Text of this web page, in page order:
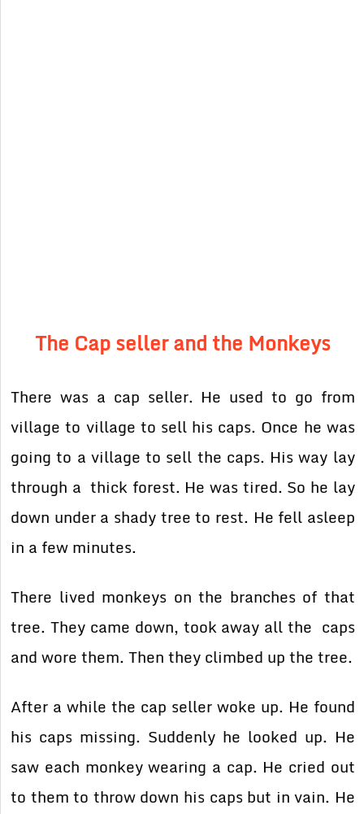
The Cap seller and the Monkeys
There was a cap seller. He used to go from
village to village to sell his caps. Once he was
going to a village to sell the caps. His way lay
through a thick forest. He was tired. So he lay
down under a shady tree to rest. He fell asleep
in a few minutes.
There lived monkeys on the branches of that
tree. They came down, took away all the caps
and wore them. Then they climbed up the tree.
After a while the cap seller woke up. He found
his caps missing. Suddenly he looked up. He
saw each monkey wearing a cap. He cried out
to them to throw down his caps but in vain. He